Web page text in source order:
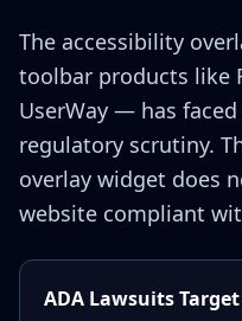
The accessibility
toolbar products like
UserWay — has
regulatory scrutiny.
overlay widget does
website compliant
ADA Lawsuits